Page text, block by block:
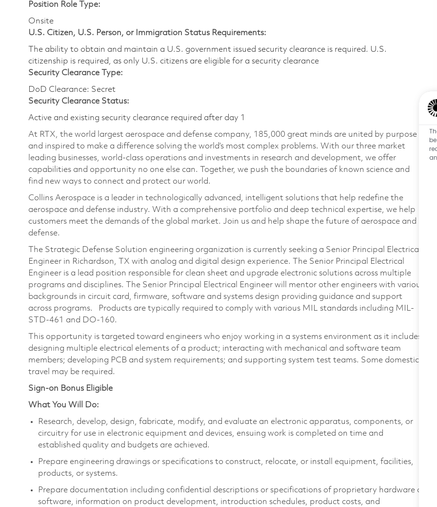
Position Role Type:
Onsite
U.S. Citizen, U.S. Person, or Immigration Status Requirements:
The ability to obtain and maintain a U.S. government issued security clearance is required.​ U.S.
citizenship is required, as only U.S. citizens are eligible for a security clearance
Security Clearance Type:
DoD Clearance: Secret
Security Clearance Status:
Active and existing security clearance required after day 1
At RTX, the world largest aerospace and defense company, 185,000 great minds are united by purpose
and inspired to make a difference solving the world’s most complex problems. With our three market
leading businesses, world-class operations and investments in research and development, we offer
capabilities and opportunity no one else can. Together, we push the boundaries of known science and
find new ways to connect and protect our world.
Collins Aerospace is a leader in technologically advanced, intelligent solutions that help redefine the
aerospace and defense industry. With a comprehensive portfolio and deep technical expertise, we help
customers meet the demands of the global market. Join us and help shape the future of aerospace and
defense.
The Strategic Defense Solution engineering organization is currently seeking a Senior Principal Electrical
Engineer in Richardson, TX with analog and digital design experience. The Senior Principal Electrical
Engineer is a lead position responsible for clean sheet and upgrade electronic solutions across multiple
programs and disciplines. The Senior Principal Electrical Engineer will mentor other engineers with various
backgrounds in circuit card, firmware, software and systems design providing guidance and support
across programs. Products are typically required to comply with various MIL standards including MIL-
STD-461 and DO-160.
This opportunity is targeted toward engineers who enjoy working in a systems environment as it includes
designing multiple electrical elements of a product; interacting with mechanical and software team
members; developing PCB and system requirements; and supporting system test teams. Some domestic
travel may be required.
Sign-on Bonus Eligible
What You Will Do:
Research, develop, design, fabricate, modify, and evaluate an electronic apparatus, components, or
circuitry for use in electronic equipment and devices, ensuing work is completed on time and
established quality and budgets are achieved.
Prepare engineering drawings or specifications to construct, relocate, or install equipment, facilities,
products, or systems.
Prepare documentation including confidential descriptions or specifications of proprietary hardware or
software, information on product development, introduction schedules, product costs, and